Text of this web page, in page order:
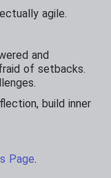
agile.
and
of setbacks.
build inner
Page.